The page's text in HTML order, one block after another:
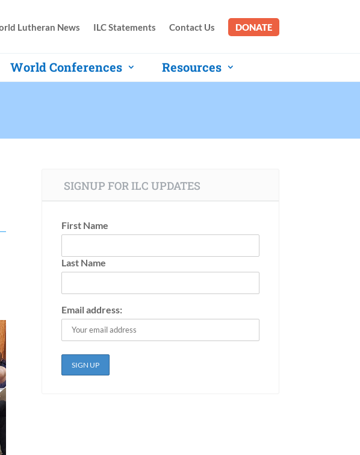
Lutheran News ILC Statements Contact Us DONATE
World Conferences Resources
SIGNUP FOR ILC UPDATES
First Name
Last Name
Email address: